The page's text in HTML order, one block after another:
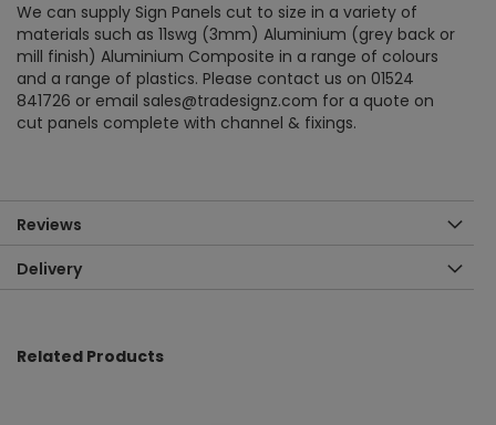
We can supply Sign Panels cut to size in a variety of
materials such as 11swg (3mm) Aluminium (grey back or
mill finish) Aluminium Composite in a range of colours
and a range of plastics. Please contact us on 01524
841726 or email sales@tradesignz.com for a quote on
cut panels complete with channel & fixings.
Reviews
Delivery
Related Products